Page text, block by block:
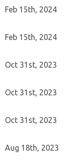
Feb 15th, 2024
Feb 15th, 2024
Oct 31st, 2023
Oct 31st, 2023
Oct 31st, 2023
Aug 18th, 2023